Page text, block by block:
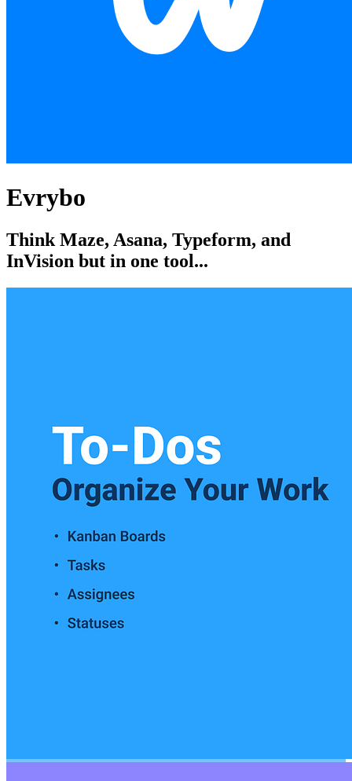
Evrybo
Think Maze, Asana, Typeform, and
InVision but in one tool...